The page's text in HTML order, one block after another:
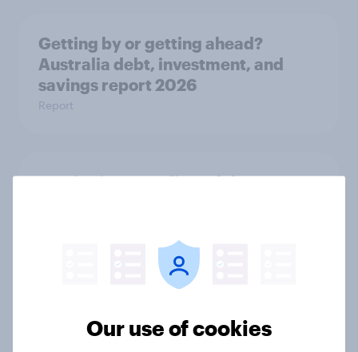
Getting by or getting ahead?
Australia debt, investment, and
savings report 2026
Report
One in six Australian adults
space exploration
Article
From headline to household: How
Our use of cookies